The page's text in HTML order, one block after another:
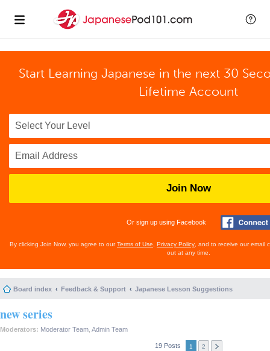
Start Learning Japanese in the next 30
Lifetime Account
Join Now
Or sign up using Facebook
By clicking Join Now, you agree to ourTerms of Use Privacy Policy , and to receive our email
out at any time.
Board index Feedback & Support Japanese Lesson Suggestions
new series
Moderators: Moderator Team Admin Team
19 Posts 1 2